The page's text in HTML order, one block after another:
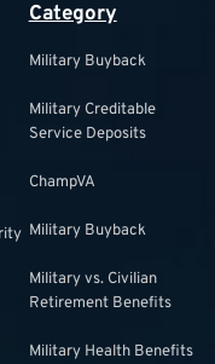
Category
Military Buyback
Military Creditable
Service Deposits
ChampVA
Military Buyback
Military vs. Civilian
Retirement Benefits
Military Health Benefits